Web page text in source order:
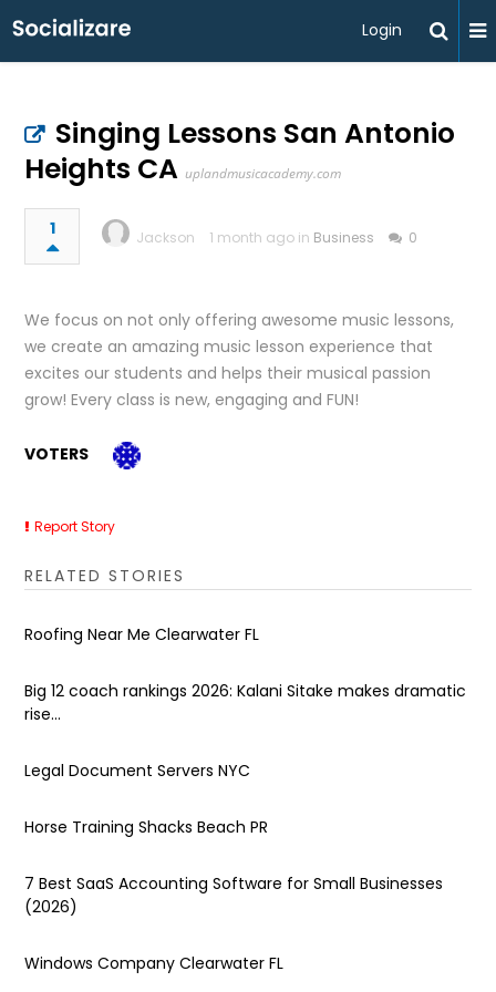
Login
Singing Lessons San Antonio
Heights CA uplandmusicacademy.com
1 Jackson 1 month ago in Business 0
We focus on not only offering awesome music lessons,
we create an amazing music lesson experience that
excites our students and helps their musical passion
grow! Every class is new, engaging and FUN!
VOTERS
Report Story
RELATED STORIES
Roofing Near Me Clearwater FL
Big 12 coach rankings 2026: Kalani Sitake makes dramatic
rise...
Legal Document Servers NYC
Horse Training Shacks Beach PR
7 Best SaaS Accounting Software for Small Businesses
(2026)
Windows Company Clearwater FL